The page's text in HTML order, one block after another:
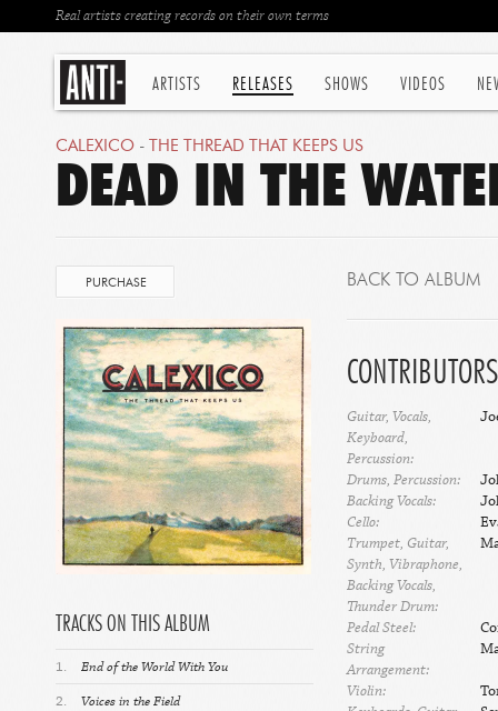
ARTISTS RELEASES SHOWS VIDEOS
Real artists creating records on their own terms
CALEXICO - THE THREAD THAT KEEPS US
DEAD IN THE
PURCHASE
TRACKS ON THIS ALBUM
1.
End of the World With You
2.
Voices in the Field
BACK TO ALBUM
CONTRIBUTORS
Guitar, Vocals,
Keyboard,
Percussion:
Drums, Percussion:
Backing Vocals:
Cello:
Trumpet, Guitar,
Synth, Vibraphone,
Backing Vocals,
Thunder Drum:
Pedal Steel:
String
Arrangement:
Violin: